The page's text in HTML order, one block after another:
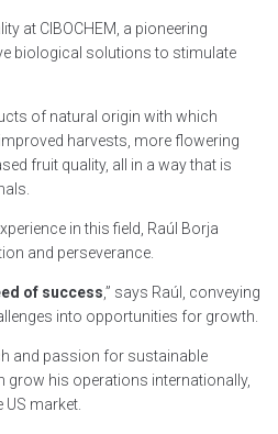
at CIBOCHEM, a pioneering
biological solutions to stimulate
of natural origin with which
harvests, more flowering
fruit quality, all in a way that is
in this field, Raúl Borja
and perseverance.
of success,” says Raúl, conveying
into opportunities for growth.
and passion for sustainable
grow his operations internationally,
market.